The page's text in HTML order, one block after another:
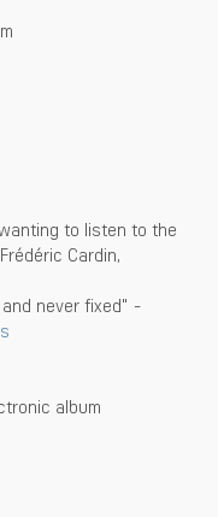
to listen to the
Cardin,
never fixed" -
album